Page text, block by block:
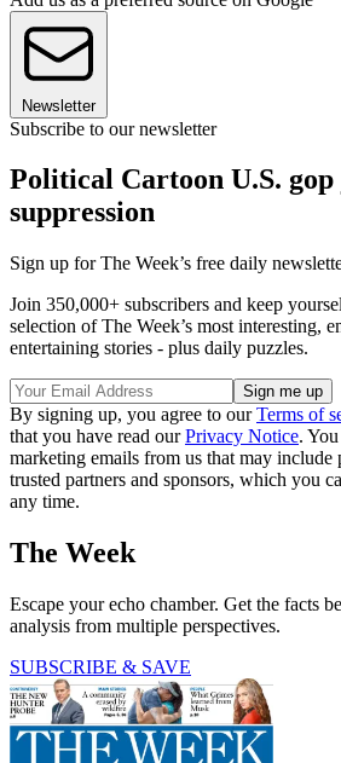
Newsletter
Subscribe to our newsletter
Political Cartoon U.S.
suppression
Sign up for The Week’s free daily
Join 350,000+ subscribers and keep
selection of The Week’s most interesting,
entertaining stories - plus daily puzzles.
By signing up, you agree to ourTerms of
that you have read ourPrivacy Notice.
marketing emails from us that may
trusted partners and sponsors, which you
any time.
The Week
Escape your echo chamber. Get the facts
analysis from multiple perspectives.
SUBSCRIBE & SAVE